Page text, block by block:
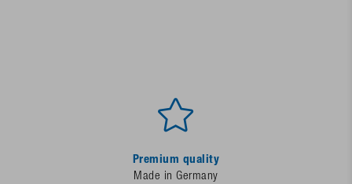
Premium quality
Made in Germany